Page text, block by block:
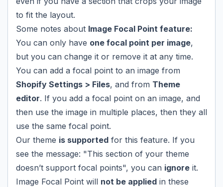
to fit the layout.
Some notes about Image Focal Point feature:
You can only have one focal point per image,
but you can change it or remove it at any time.
You can add a focal point to an image from
Shopify Settings > Files, and from Theme
editor. If you add a focal point on an image, and
then use the image in multiple places, then they all
use the same focal point.
Our theme is supported for this feature. If you
see the message: "This section of your theme
doesn’t support focal points", you can ignore it.
Image Focal Point will not be applied in these